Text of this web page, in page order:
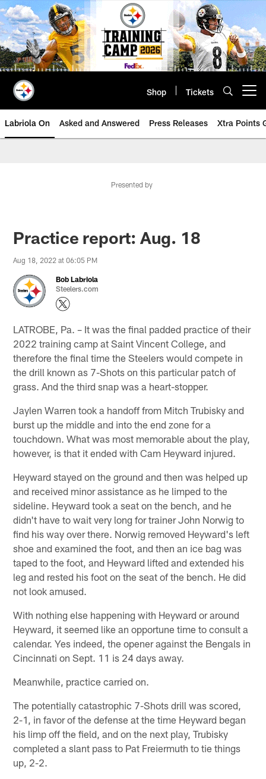
Skip
to
main
content
Shop Tickets
Labriola On Asked and Answered Press Releases Xtra Points
Presented by
Practice report: Aug. 18
Aug 18, 2022 at 06:05 PM
Bob Labriola
Steelers.com
LATROBE, Pa. – It was the final padded practice of their
2022 training camp at Saint Vincent College, and
therefore the final time the Steelers would compete in
the drill known as 7-Shots on this particular patch of
grass. And the third snap was a heart-stopper.
Jaylen Warren took a handoff from Mitch Trubisky and
burst up the middle and into the end zone for a
touchdown. What was most memorable about the play,
however, is that it ended with Cam Heyward injured.
Heyward stayed on the ground and then was helped up
and received minor assistance as he limped to the
sideline. Heyward took a seat on the bench, and he
didn't have to wait very long for trainer John Norwig to
find his way over there. Norwig removed Heyward's left
shoe and examined the foot, and then an ice bag was
taped to the foot, and Heyward lifted and extended his
leg and rested his foot on the seat of the bench. He did
not look amused.
With nothing else happening with Heyward or around
Heyward, it seemed like an opportune time to consult a
calendar. Yes indeed, the opener against the Bengals in
Cincinnati on Sept. 11 is 24 days away.
Meanwhile, practice carried on.
The potentially catastrophic 7-Shots drill was scored,
2-1, in favor of the defense at the time Heyward began
his limp off the field, and on the next play, Trubisky
completed a slant pass to Pat Freiermuth to tie things
up, 2-2.